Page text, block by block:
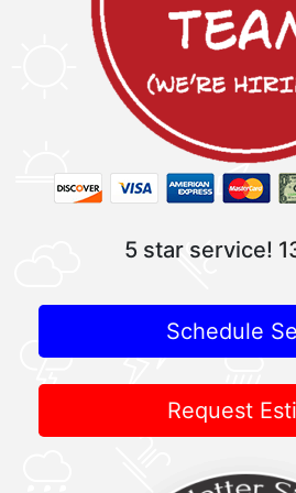
5 star service!
Schedule
Request